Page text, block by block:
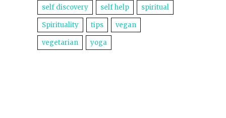
self discovery self help spiritual
Spirituality tips vegan
vegetarian yoga